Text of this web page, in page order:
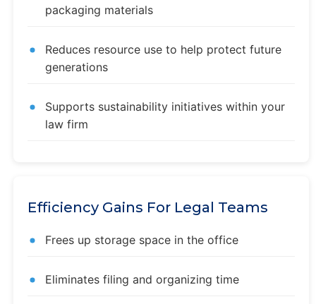
packaging materials
Reduces resource use to help protect future
generations
Supports sustainability initiatives within your
law firm
Efficiency Gains For Legal Teams
Frees up storage space in the office
Eliminates filing and organizing time